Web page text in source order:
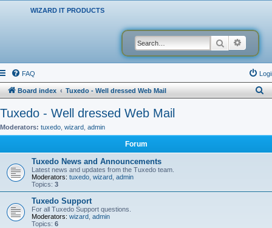
WIZARD IT PRODUCTS
Search
FAQ
Board index Tuxedo - Well dressed Web Mail
r
Tuxedo - Well dressed Web Mail
Moderators: tuxedo wizard admin
Forum
Tuxedo News and Announcements
Latest news and updates from the Tuxedo team.
Moderators: tuxedo wizard admin
Topics: 3
Tuxedo Support
For all Tuxedo Support questions.
Moderators: wizard admin
Topics: 6